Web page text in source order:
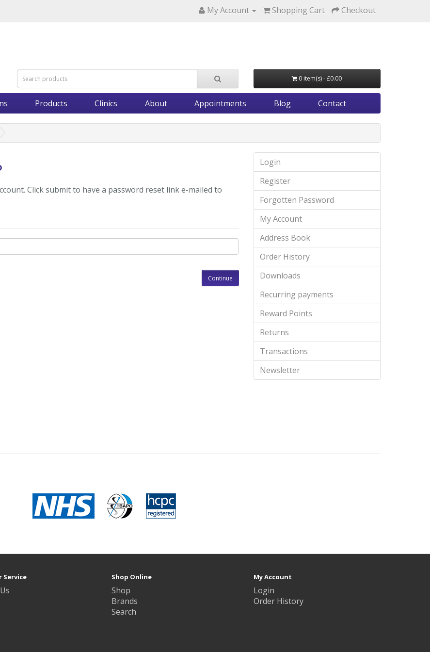
My Account Shopping Cart Checkout
0 item(s) - £0.00
Products Clinics About Appointments Blog Contact
Click submit to have a password reset link e-mailed to
Login
Register
Forgotten Password
My Account
Address Book
Order History
Downloads
Recurring payments
Reward Points
Returns
Transactions
Newsletter
Service Shop Online
Shop
Brands
Search
My Account
Login
Order History